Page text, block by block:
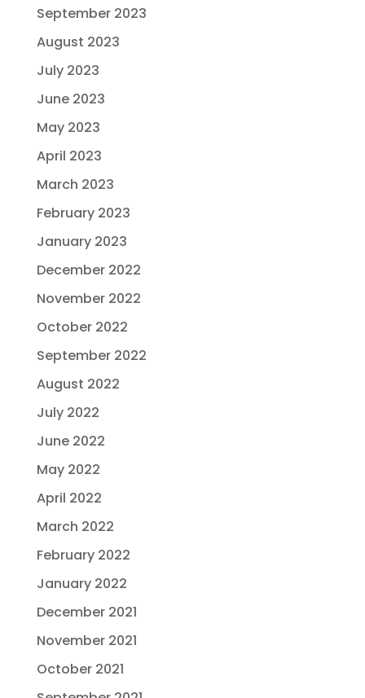
September 2023
August 2023
July 2023
June 2023
May 2023
April 2023
March 2023
February 2023
January 2023
December 2022
November 2022
October 2022
September 2022
August 2022
July 2022
June 2022
May 2022
April 2022
March 2022
February 2022
January 2022
December 2021
November 2021
October 2021